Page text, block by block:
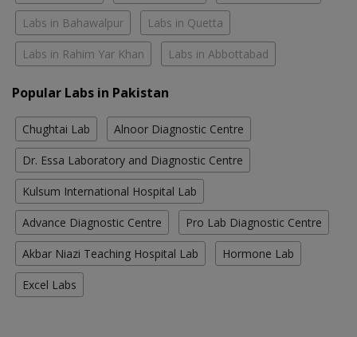
Labs in Bahawalpur Labs in Quetta
Labs in Rahim Yar Khan Labs in Abbottabad
Popular Labs in Pakistan
Chughtai Lab Alnoor Diagnostic Centre
Dr. Essa Laboratory and Diagnostic Centre
Kulsum International Hospital Lab
Advance Diagnostic Centre Pro Lab Diagnostic Centre
Akbar Niazi Teaching Hospital Lab Hormone Lab
Excel Labs